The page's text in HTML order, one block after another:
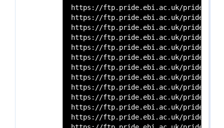
https://ftp.pride.ebi.ac.uk/pride-archive/
https://ftp.pride.ebi.ac.uk/pride-archive/
https://ftp.pride.ebi.ac.uk/pride-archive/
https://ftp.pride.ebi.ac.uk/pride-archive/
https://ftp.pride.ebi.ac.uk/pride-archive/
https://ftp.pride.ebi.ac.uk/pride-archive/
https://ftp.pride.ebi.ac.uk/pride-archive/
https://ftp.pride.ebi.ac.uk/pride-archive/
https://ftp.pride.ebi.ac.uk/pride-archive/
https://ftp.pride.ebi.ac.uk/pride-archive/
https://ftp.pride.ebi.ac.uk/pride-archive/
https://ftp.pride.ebi.ac.uk/pride-archive/